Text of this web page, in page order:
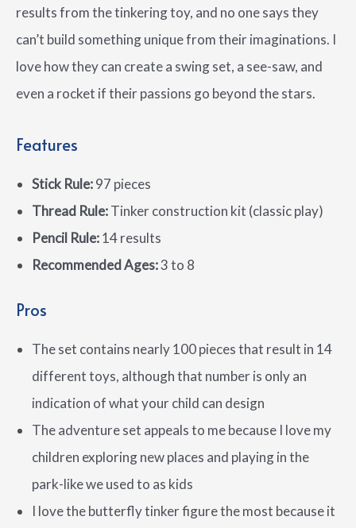
results from the tinkering toy, and no one says they
can’t build something unique from their imaginations. I
love how they can create a swing set, a see-saw, and
even a rocket if their passions go beyond the stars.
Features
Stick Rule:97 pieces
Thread Rule:Tinker construction kit (classic play)
Pencil Rule:14 results
Recommended Ages:3 to 8
Pros
The set contains nearly 100 pieces that result in 14
different toys, although that number is only an
indication of what your child can design
The adventure set appeals to me because I love my
children exploring new places and playing in the
park-like we used to as kids
I love the butterfly tinker figure the most because it